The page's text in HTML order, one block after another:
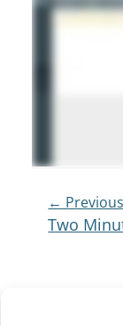
Post
Navigation
←
Two